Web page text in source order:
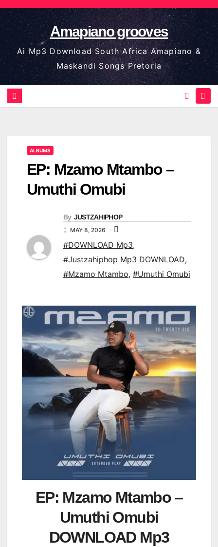
Skip
to
content
Amapiano grooves
Ai Mp3 Download South Africa Amapiano &
Maskandi Songs Pretoria
ALBUMS
EP: Mzamo Mtambo –
Umuthi Omubi
By JUSTZAHIPHOP
MAY 8, 2026
#DOWNLOAD Mp3,
#Justzahiphop Mp3 DOWNLOAD,
#Mzamo Mtambo, #Umuthi Omubi
EP: Mzamo Mtambo –
Umuthi Omubi
DOWNLOAD Mp3